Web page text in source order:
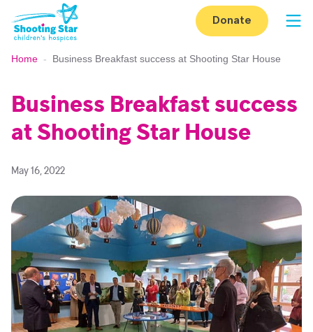
Skip to content
Donate
Home - Business Breakfast success at Shooting Star House
Business Breakfast success
at Shooting Star House
May 16, 2022